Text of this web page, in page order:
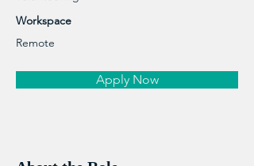
Workspace
Remote
Apply Now